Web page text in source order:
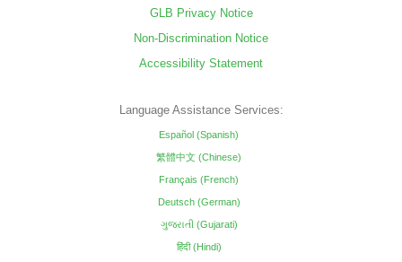
GLB Privacy Notice
Non-Discrimination Notice
Accessibility Statement
Language Assistance Services:
Español (Spanish)
繁體中文 (Chinese)
Français (French)
Deutsch (German)
ગુજરાતી (Gujarati)
हिंदी (Hindi)